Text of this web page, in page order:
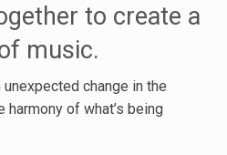
to create a
music.
change in the
of what’s being